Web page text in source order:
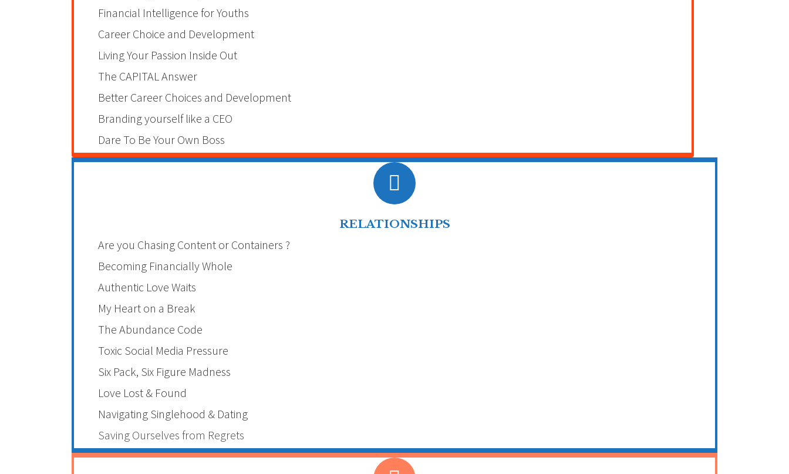
Financial Intelligence for Youths
Career Choice and Development
Living Your Passion Inside Out
The CAPITAL Answer
Better Career Choices and Development
Branding yourself like a CEO
Dare To Be Your Own Boss
RELATIONSHIPS
Are you Chasing Content or Containers ?
Becoming Financially Whole
Authentic Love Waits
My Heart on a Break
The Abundance Code
Toxic Social Media Pressure
Six Pack, Six Figure Madness
Love Lost & Found
Navigating Singlehood & Dating
Saving Ourselves from Regrets